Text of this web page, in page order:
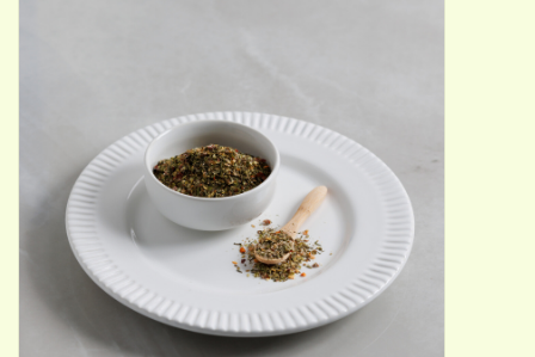
SPECIALTY OILS
ACCESSORIES
Gift cards
Wild Ideas